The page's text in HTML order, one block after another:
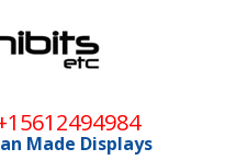
Made Displays